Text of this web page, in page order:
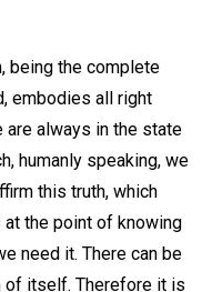
being the complete
embodies all right
are always in the state
humanly speaking, we
this truth, which
the point of knowing
need it. There can be
of itself. Therefore it is